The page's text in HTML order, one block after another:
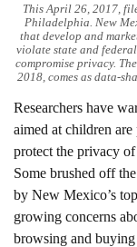
This April 26, 2017,
Philadelphia. New
that develop and
violate state and
compromise privacy.
2018, comes as data-
Researchers have
aimed at children
protect the privacy
Some brushed off
by New Mexico’s
growing concerns
browsing and